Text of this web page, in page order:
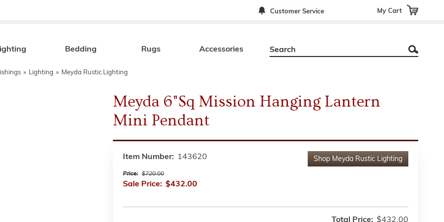
Customer Service My Cart
Search
Bedding Rugs Accessories
» Lighting » Meyda Rustic Lighting
Meyda 6"Sq Mission Hanging Lantern
Mini Pendant
Shop Meyda Rustic Lighting
Item Number: 143620
Price: $720.00
Sale Price: $432.00
Total Price: $432.00